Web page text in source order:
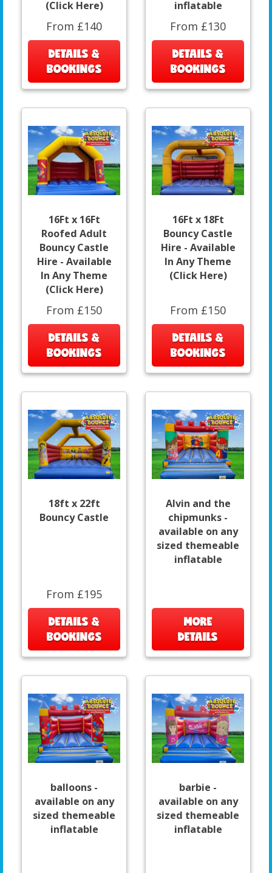
(Click Here)
From £140
DETAILS &
BOOKINGS
inflatable
From £130
DETAILS &
BOOKINGS
16Ft x 16Ft
Roofed Adult
Bouncy Castle
Hire - Available
In Any Theme
(Click Here)
From £150
DETAILS &
BOOKINGS
16Ft x 18Ft
Bouncy Castle
Hire - Available
In Any Theme
(Click Here)
From £150
DETAILS &
BOOKINGS
18ft x 22ft
Bouncy Castle
From £195
DETAILS &
BOOKINGS
Alvin and the
chipmunks -
available on any
sized themeable
inflatable
MORE
DETAILS
balloons -
available on any
sized themeable
inflatable
barbie -
available on any
sized themeable
inflatable